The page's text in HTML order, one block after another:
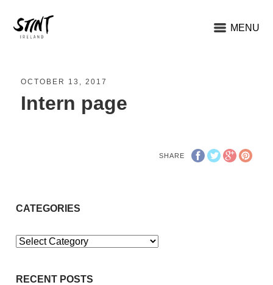
MENU
OCTOBER 13, 2017
Intern page
SHARE
CATEGORIES
Categories
RECENT POSTS